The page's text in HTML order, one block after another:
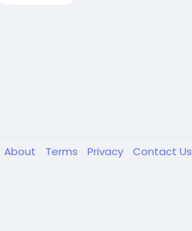
About Terms Privacy Contact Us